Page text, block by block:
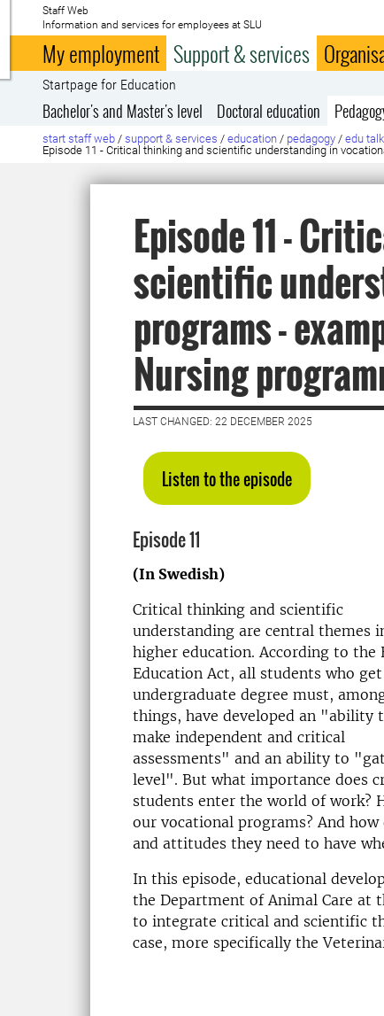
To startpage
Staff Web
Information and services for employees at SLU
My employment Support & services
Startpage for Education
Bachelor's and Master's level Doctoral education
start staff web / support & services / education / pedagogy / edu
Episode 11 - Critical thinking and scientific understanding in
Episode 11 -
scientific
programs -
Nursing
LAST CHANGED: 22 DECEMBER 2025
Listen to the episode
Episode 11
(In Swedish)
Critical thinking and scientific
understanding are central themes
higher education. According to the
Education Act, all students who get
undergraduate degree must,
things, have developed an "ability
make independent and critical
assessments" and an ability to "
level". But what importance does
students enter the world of work?
our vocational programs? And
and attitudes they need to have
In this episode, educational
the Department of Animal Care at
to integrate critical and scientific
case, more specifically the